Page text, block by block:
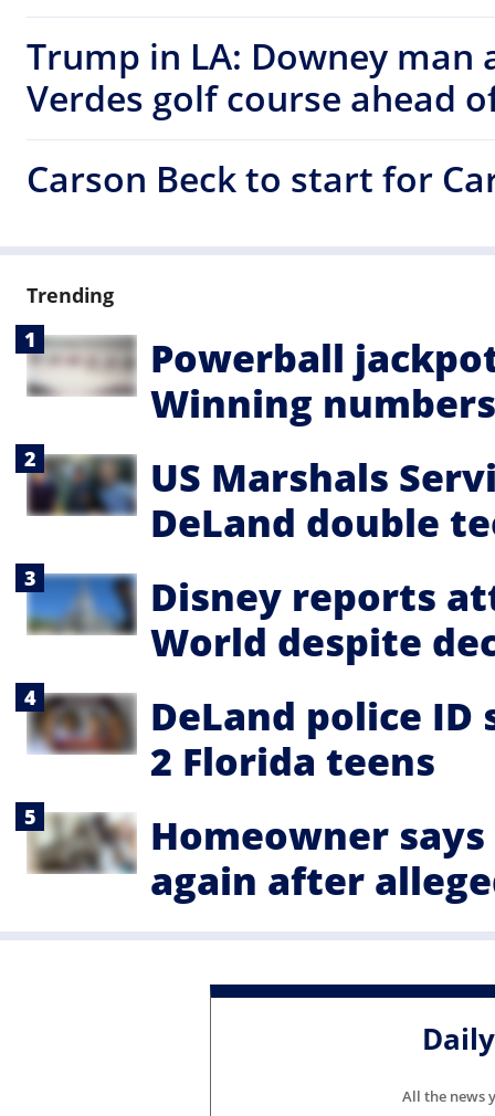
Trump in LA: Downey man
Verdes golf course ahead
Carson Beck to start for
Trending
Powerball
Winning
US Marshals
DeLand double
Disney reports
World despite
DeLand police
2 Florida teens
Homeowner
again after
All the news